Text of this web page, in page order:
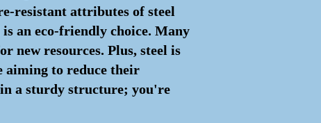
resistant attributes of steel
an eco-friendly choice. Many
new resources. Plus, steel is
aiming to reduce their
a sturdy structure; you're